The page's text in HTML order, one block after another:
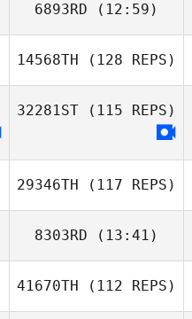
6893RD (12:59)
14568TH (128 REPS)
32281ST (115 REPS)
29346TH (117 REPS)
8303RD (13:41)
41670TH (112 REPS)